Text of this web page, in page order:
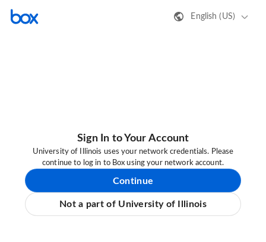
English (US)
Sign In to Your Account
University of Illinois uses your network credentials. Please
continue to log in to Box using your network account.
Continue
Not a part of University of Illinois